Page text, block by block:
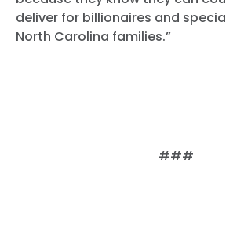
deliver for billionaires and
North Carolina families.”
###